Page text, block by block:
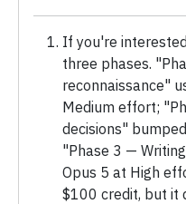
If you're
three phases.
reconnaissance"
Medium effort;
decisions"
"Phase 3 —
Opus 5 at High
$100 credit, but it